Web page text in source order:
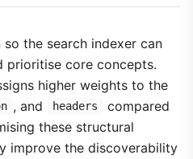
the search indexer can
prioritise core concepts.
higher weights to the
, and headers
compared
these structural
improve the discoverability